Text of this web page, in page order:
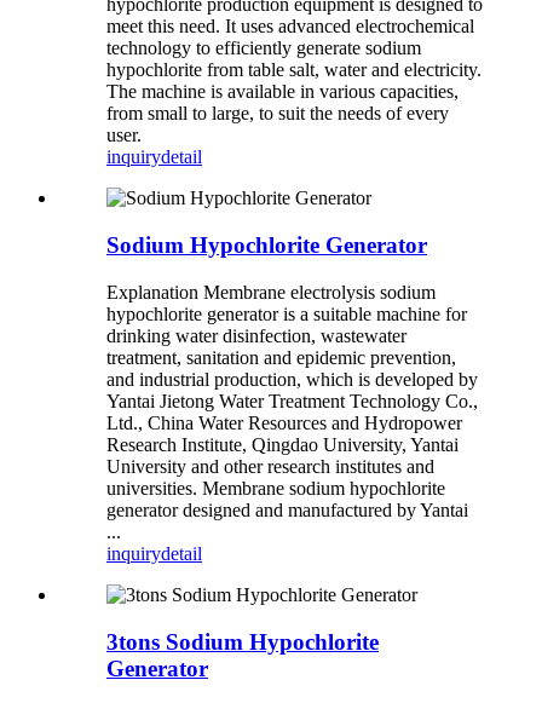
hypochlorite production equipment is designed to
meet this need. It uses advanced electrochemical
technology to efficiently generate sodium
hypochlorite from table salt, water and electricity.
The machine is available in various capacities,
from small to large, to suit the needs of every
user.
inquirydetail
Sodium Hypochlorite Generator
Explanation Membrane electrolysis sodium
hypochlorite generator is a suitable machine for
drinking water disinfection, wastewater
treatment, sanitation and epidemic prevention,
and industrial production, which is developed by
Yantai Jietong Water Treatment Technology Co.,
Ltd., China Water Resources and Hydropower
Research Institute, Qingdao University, Yantai
University and other research institutes and
universities. Membrane sodium hypochlorite
generator designed and manufactured by Yantai
...
inquirydetail
3tons Sodium Hypochlorite
Generator